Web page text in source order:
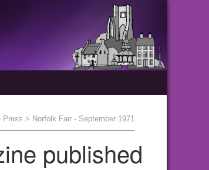
Press > Norfolk Fair - September 1971
published